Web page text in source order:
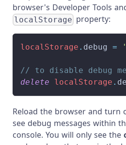
browser's Developer Tools
localStorage property:
localStorage . debug =
// to disable debug
delete
localStorage .
Reload the browser and turn
see debug messages within
console. You will only see the